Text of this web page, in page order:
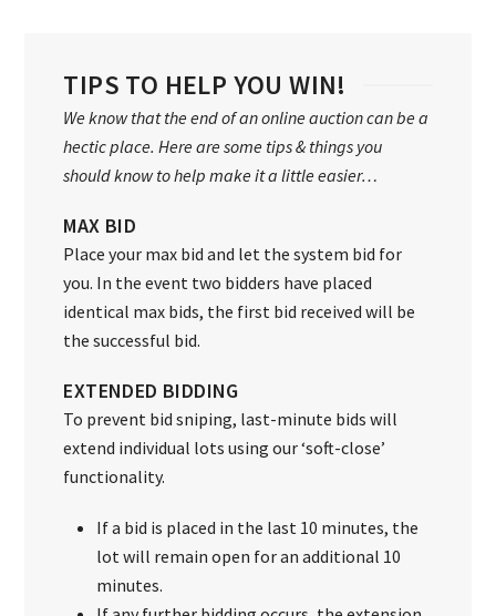
TIPS TO HELP YOU WIN!
We know that the end of an online auction can be a
hectic place. Here are some tips & things you
should know to help make it a little easier…
MAX BID
Place your max bid and let the system bid for
you. In the event two bidders have placed
identical max bids, the first bid received will be
the successful bid.
EXTENDED BIDDING
To prevent bid sniping, last-minute bids will
extend individual lots using our ‘soft-close’
functionality.
If a bid is placed in the last 10 minutes, the
lot will remain open for an additional 10
minutes.